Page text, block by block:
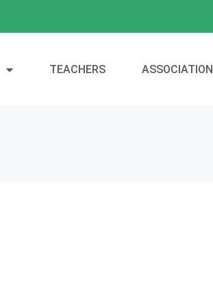
TEACHERS ASSOCIATION